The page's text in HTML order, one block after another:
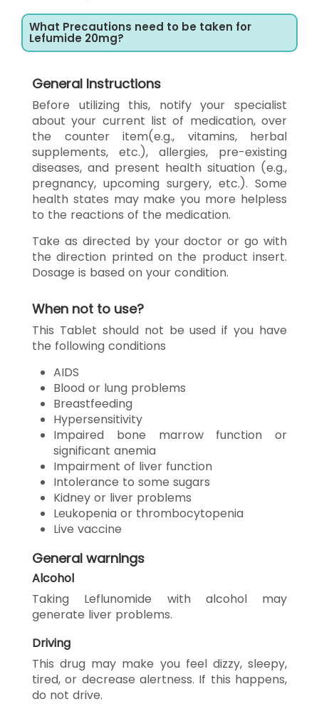
What Precautions need to be taken for
Lefumide 20mg?
General Instructions
Before utilizing this, notify your specialist
about your current list of medication, over
the counter item(e.g., vitamins, herbal
supplements, etc.), allergies, pre-existing
diseases, and present health situation (e.g.,
pregnancy, upcoming surgery, etc.). Some
health states may make you more helpless
to the reactions of the medication.
Take as directed by your doctor or go with
the direction printed on the product insert.
Dosage is based on your condition.
When not to use?
This Tablet should not be used if you have
the following conditions
AIDS
Blood or lung problems
Breastfeeding
Hypersensitivity
Impaired bone marrow function or
significant anemia
Impairment of liver function
Intolerance to some sugars
Kidney or liver problems
Leukopenia or thrombocytopenia
Live vaccine
General warnings
Alcohol
Taking Leflunomide with alcohol may
generate liver problems.
Driving
This drug may make you feel dizzy, sleepy,
tired, or decrease alertness. If this happens,
do not drive.